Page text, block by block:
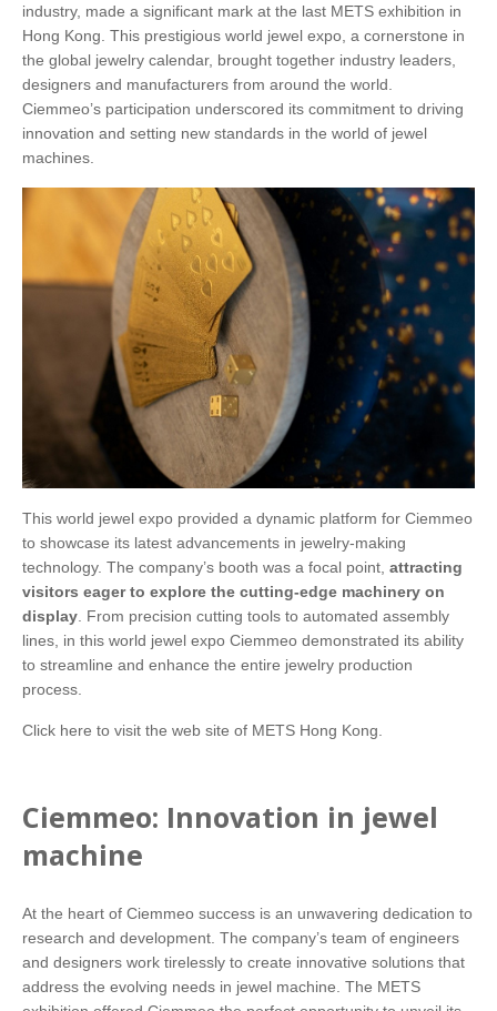
industry, made a significant mark at the last METS exhibition in
Hong Kong. This prestigious world jewel expo, a cornerstone in
the global jewelry calendar, brought together industry leaders,
designers and manufacturers from around the world.
Ciemmeo’s participation underscored its commitment to driving
innovation and setting new standards in the world of jewel
machines.
This world jewel expo provided a dynamic platform for Ciemmeo
to showcase its latest advancements in jewelry-making
technology. The company’s booth was a focal point, attracting
visitors eager to explore the cutting-edge machinery on
display. From precision cutting tools to automated assembly
lines, in this world jewel expo Ciemmeo demonstrated its ability
to streamline and enhance the entire jewelry production
process.
Click here to visit the web site of METS Hong Kong.
Ciemmeo: Innovation in jewel
machine
At the heart of Ciemmeo success is an unwavering dedication to
research and development. The company’s team of engineers
and designers work tirelessly to create innovative solutions that
address the evolving needs in jewel machine. The METS